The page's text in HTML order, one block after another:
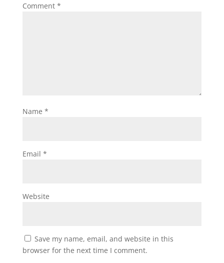
Comment *
Name *
Email *
Website
Save my name, email, and website in this
browser for the next time I comment.